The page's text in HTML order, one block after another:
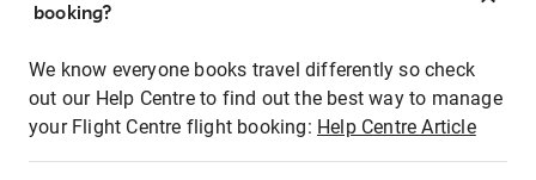
booking?
We know everyone books travel differently so check
out our Help Centre to find out the best way to manage
your Flight Centre flight booking: Help Centre Article